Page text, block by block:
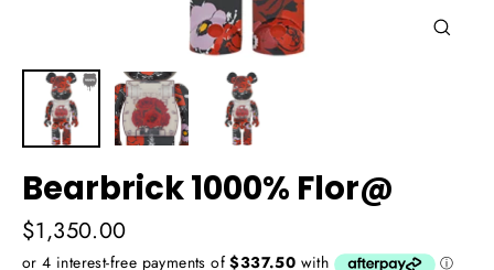
Bearbrick 1000% Flor@
Regular
price
$1,350.00